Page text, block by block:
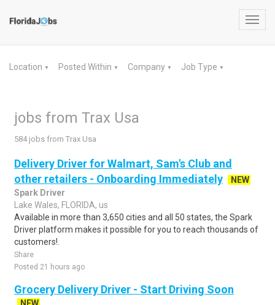
Location ▼ Posted Within ▼ Company ▼ Job Type ▼
jobs from Trax Usa
584 jobs from Trax Usa
Delivery Driver for Walmart, Sam's Club and
other retailers - Onboarding Immediately
NEW
Spark Driver
Lake Wales, FLORIDA, us
Available in more than 3,650 cities and all 50 states, the Spark
Driver platform makes it possible for you to reach thousands of
customers!.
Share
Posted 21 hours ago
Grocery Delivery Driver - Start Driving Soon